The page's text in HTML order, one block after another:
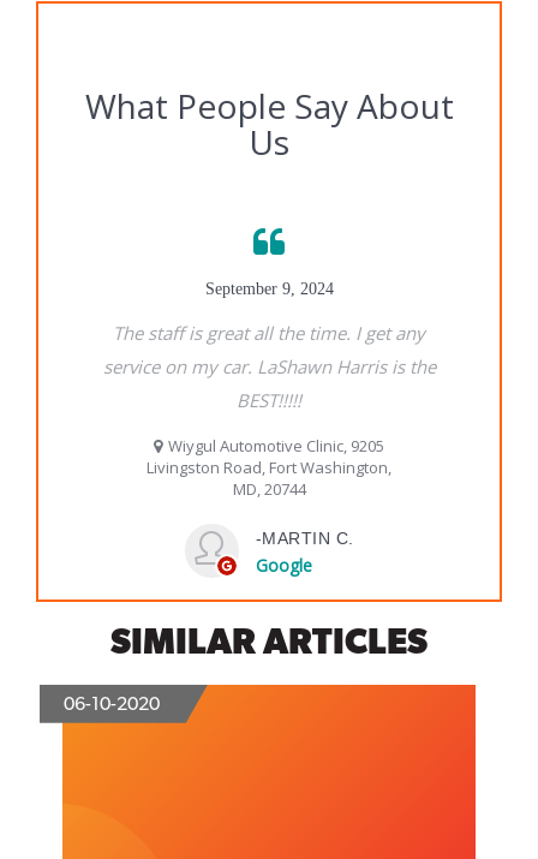
SIMILAR ARTICLES
06-10-2020